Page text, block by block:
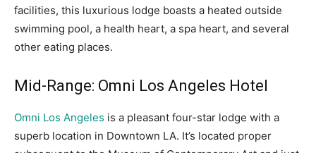
facilities, this luxurious lodge boasts a heated outside
swimming pool, a health heart, a spa heart, and several
other eating places.
Mid-Range: Omni Los Angeles Hotel
Omni Los Angeles is a pleasant four-star lodge with a
superb location in Downtown LA. It’s located proper